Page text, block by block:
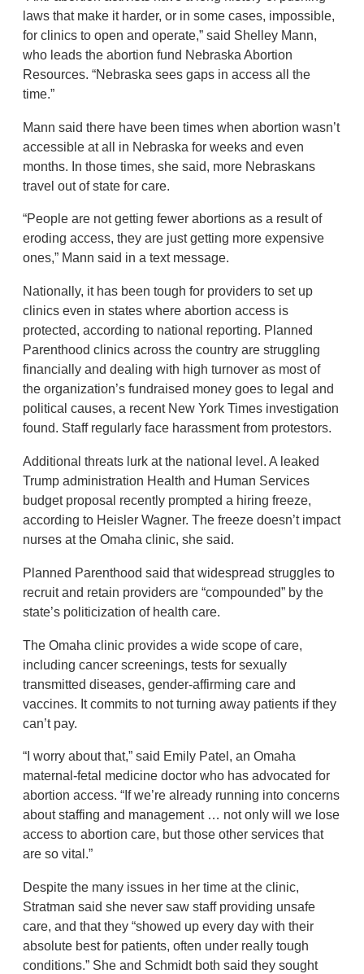
laws that make it harder, or in some cases, impossible,
for clinics to open and operate,” said Shelley Mann,
who leads the abortion fund Nebraska Abortion
Resources. “Nebraska sees gaps in access all the
time.”
Mann said there have been times when abortion wasn’t
accessible at all in Nebraska for weeks and even
months. In those times, she said, more Nebraskans
travel out of state for care.
“People are not getting fewer abortions as a result of
eroding access, they are just getting more expensive
ones,” Mann said in a text message.
Nationally, it has been tough for providers to set up
clinics even in states where abortion access is
protected, according to national reporting. Planned
Parenthood clinics across the country are struggling
financially and dealing with high turnover as most of
the organization’s fundraised money goes to legal and
political causes, a recent New York Times investigation
found. Staff regularly face harassment from protestors.
Additional threats lurk at the national level. A leaked
Trump administration Health and Human Services
budget proposal recently prompted a hiring freeze,
according to Heisler Wagner. The freeze doesn’t impact
nurses at the Omaha clinic, she said.
Planned Parenthood said that widespread struggles to
recruit and retain providers are “compounded” by the
state’s politicization of health care.
The Omaha clinic provides a wide scope of care,
including cancer screenings, tests for sexually
transmitted diseases, gender-affirming care and
vaccines. It commits to not turning away patients if they
can’t pay.
“I worry about that,” said Emily Patel, an Omaha
maternal-fetal medicine doctor who has advocated for
abortion access. “If we’re already running into concerns
about staffing and management … not only will we lose
access to abortion care, but those other services that
are so vital.”
Despite the many issues in her time at the clinic,
Stratman said she never saw staff providing unsafe
care, and that they “showed up every day with their
absolute best for patients, often under really tough
conditions.” She and Schmidt both said they sought